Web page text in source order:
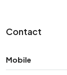
Contact
Mobile